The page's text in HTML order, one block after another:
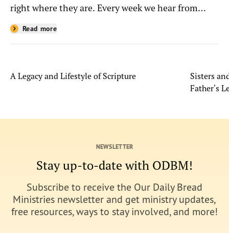
right where they are. Every week we hear from
people whose lives have been changed—sometimes
in quiet ways and sometimes in powerful, life-
Read more
A Legacy and Lifestyle of Scripture
Sisters
Father's
NEWSLETTER
Stay up-to-date with ODBM!
Subscribe to receive the Our Daily Bread
Ministries newsletter and get ministry updates,
free resources, ways to stay involved, and more!